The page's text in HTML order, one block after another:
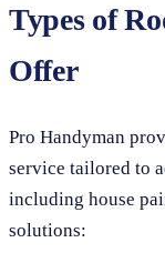
Types of
Offer
Pro Handyman
service tailored to
including house
solutions: